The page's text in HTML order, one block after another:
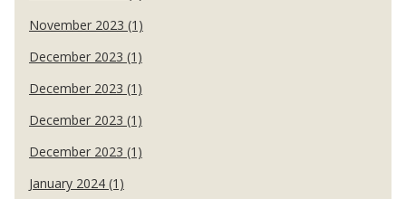
November 2023 (1)
December 2023 (1)
December 2023 (1)
December 2023 (1)
December 2023 (1)
January 2024 (1)